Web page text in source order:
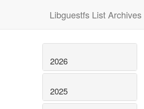
Libguestfs List Archives
2026
2025